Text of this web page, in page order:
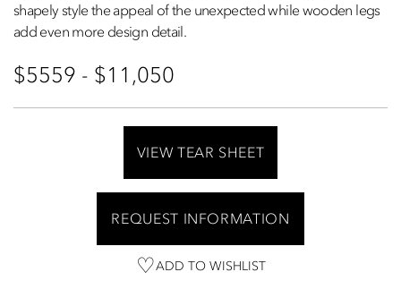
shapely style the appeal of the unexpected while wooden legs
add even more design detail.
$5559 - $11,050
VIEW TEAR SHEET
REQUEST INFORMATION
ADD TO WISHLIST